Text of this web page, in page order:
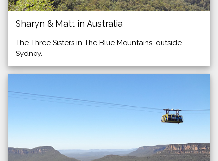
Sharyn & Matt in Australia
The Three Sisters in The Blue Mountains, outside
Sydney.